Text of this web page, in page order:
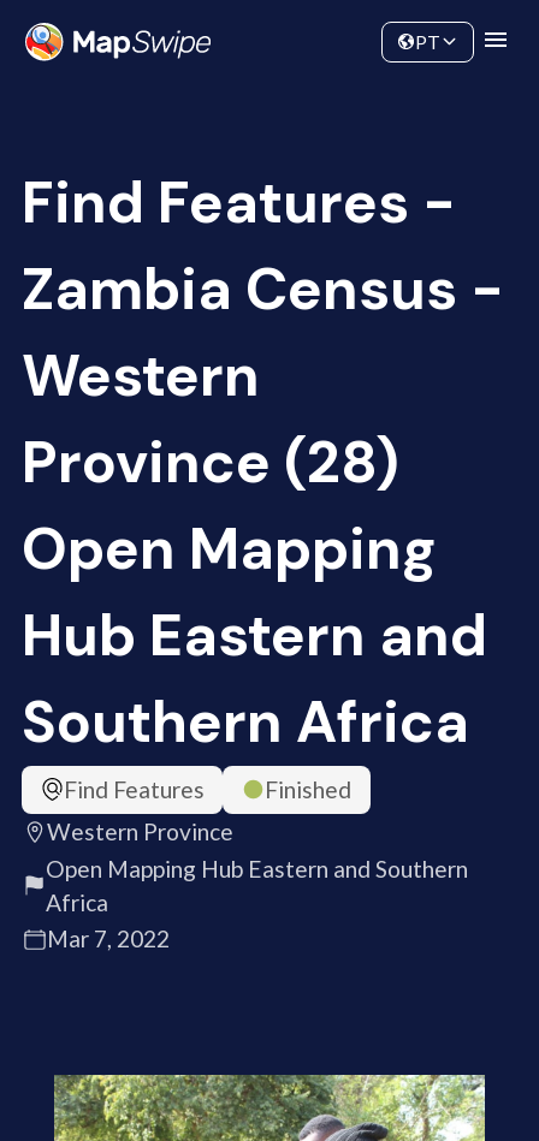
Community
PT
Find Features -
Zambia Census -
Western
Province (28)
Open Mapping
Hub Eastern and
Southern Africa
Find Features
Finished
Western Province
Open Mapping Hub Eastern and Southern
Africa
Mar 7, 2022